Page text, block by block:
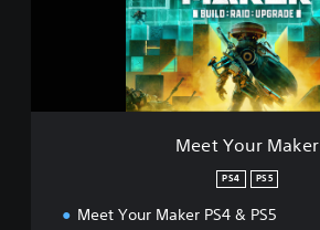
e
Meet Your Maker
PS4 PS5
Meet Your Maker PS4 & PS5